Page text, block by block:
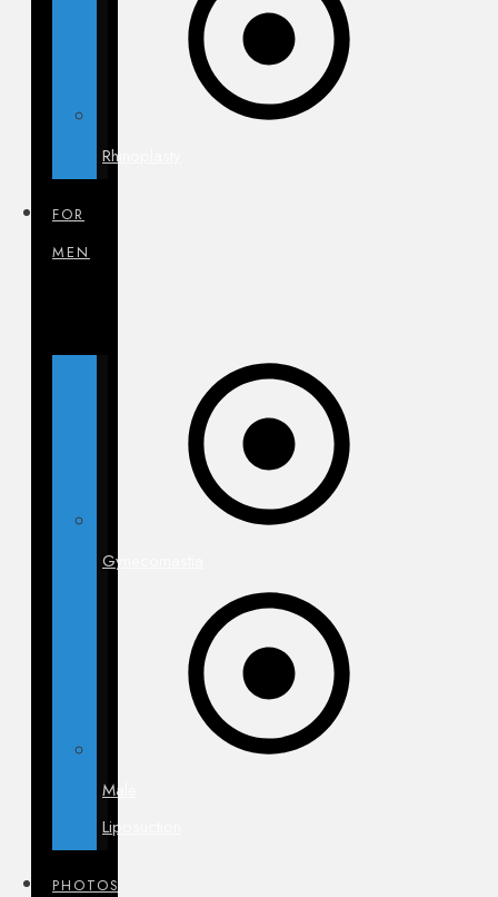
Rhinoplasty
FOR
MEN
Gynecomastia
Male
Liposuction
PHOTOS